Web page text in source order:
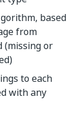
based
from
(missing or
to each
with any